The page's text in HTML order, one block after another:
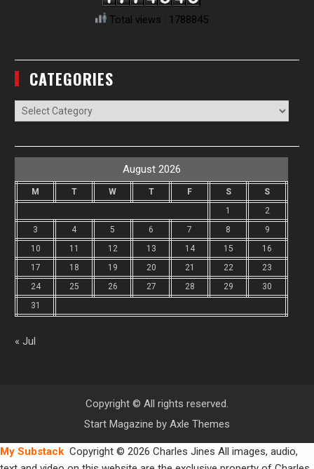
Total views : 1788845
CATEGORIES
Categories
August 2026
M T W T F S
S
1
2
3
4 5 6 7 8
9
10
11 12 13 14 15
16
17
18 19 20 21 22
23
24
25 26 27 28 29
30
31
« Jul
Copyright © All rights reserved.
Start Magazine by Axle Themes
My Substack Copyright © 2026 Charles Jines All images, audio,